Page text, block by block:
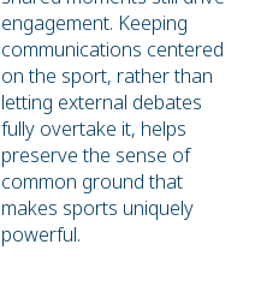
engagement. Keeping
communications centered
on the sport, rather than
letting external debates
fully overtake it, helps
preserve the sense of
common ground that
makes sports uniquely
powerful.